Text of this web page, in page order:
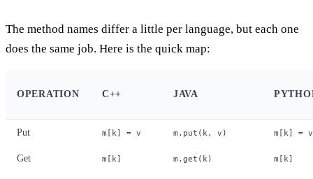
The method names differ a little per language, but each one
does the same job. Here is the quick map:
OPERATION C++ JAVA
Put m[k] = v m.put(k, v) m[k] = v
Get m[k] m.get(k) m[k]